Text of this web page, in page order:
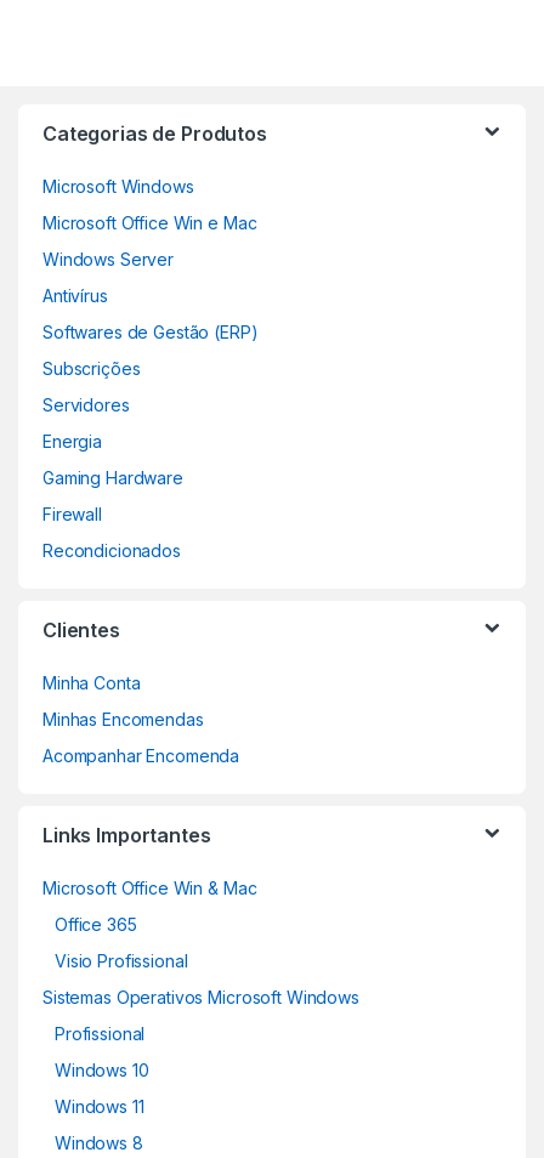
Categorias de Produtos
Microsoft Windows
Microsoft Office Win e Mac
Windows Server
Antivírus
Softwares de Gestão (ERP)
Subscrições
Servidores
Energia
Gaming Hardware
Firewall
Recondicionados
Clientes
Minha Conta
Minhas Encomendas
Acompanhar Encomenda
Links Importantes
Microsoft Office Win & Mac
Office 365
Visio Profissional
Sistemas Operativos Microsoft Windows
Profissional
Windows 10
Windows 11
Windows 8